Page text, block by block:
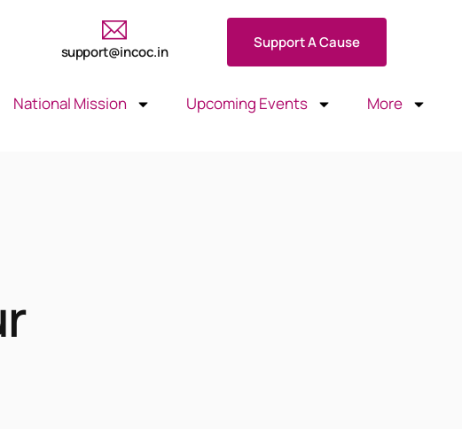
support@incoc.in
Support A Cause
National Mission Upcoming Events More